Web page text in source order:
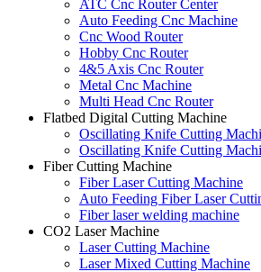
ATC Cnc Router Center
Auto Feeding Cnc Machine
Cnc Wood Router
Hobby Cnc Router
4&5 Axis Cnc Router
Metal Cnc Machine
Multi Head Cnc Router
Flatbed Digital Cutting Machine
Oscillating Knife Cutting
Oscillating Knife Cutting
Fiber Cutting Machine
Fiber Laser Cutting Machine
Auto Feeding Fiber Laser
Fiber laser welding machine
CO2 Laser Machine
Laser Cutting Machine
Laser Mixed Cutting Machine